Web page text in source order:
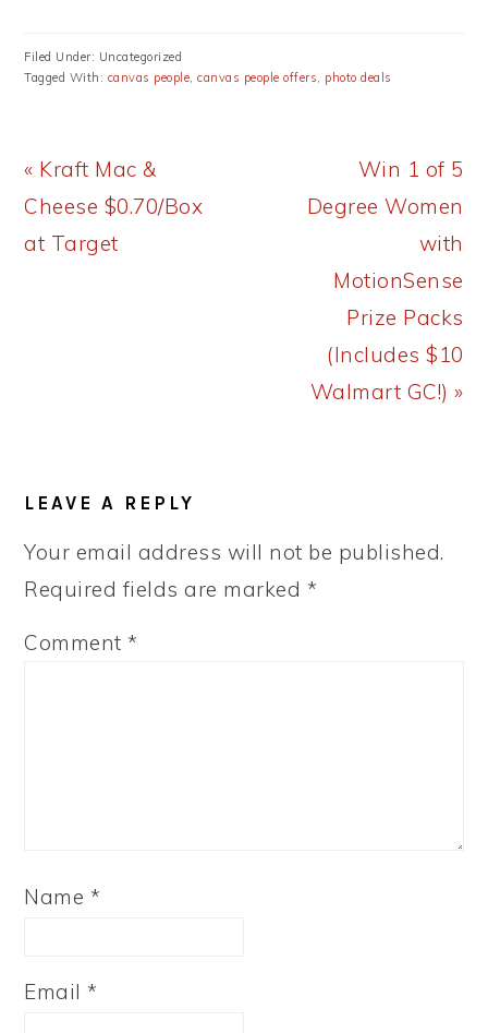
Filed Under: Uncategorized
Tagged With: canvas people,canvas people offers, photo deals
Previous
Post:
« Kraft Mac &
Cheese $0.70/Box
at Target
Next
Post:
Win 1 of 5
Degree Women
with
MotionSense
Prize Packs
(Includes $10
Walmart GC!) »
INTERACTIONS
LEAVE A REPLY
Your email address will not be published.
Required fields are marked *
Comment*
Name *
Email*